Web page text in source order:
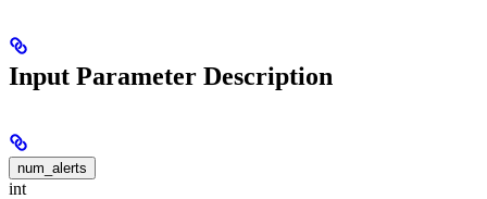
Input Parameter Description
num_alerts
int